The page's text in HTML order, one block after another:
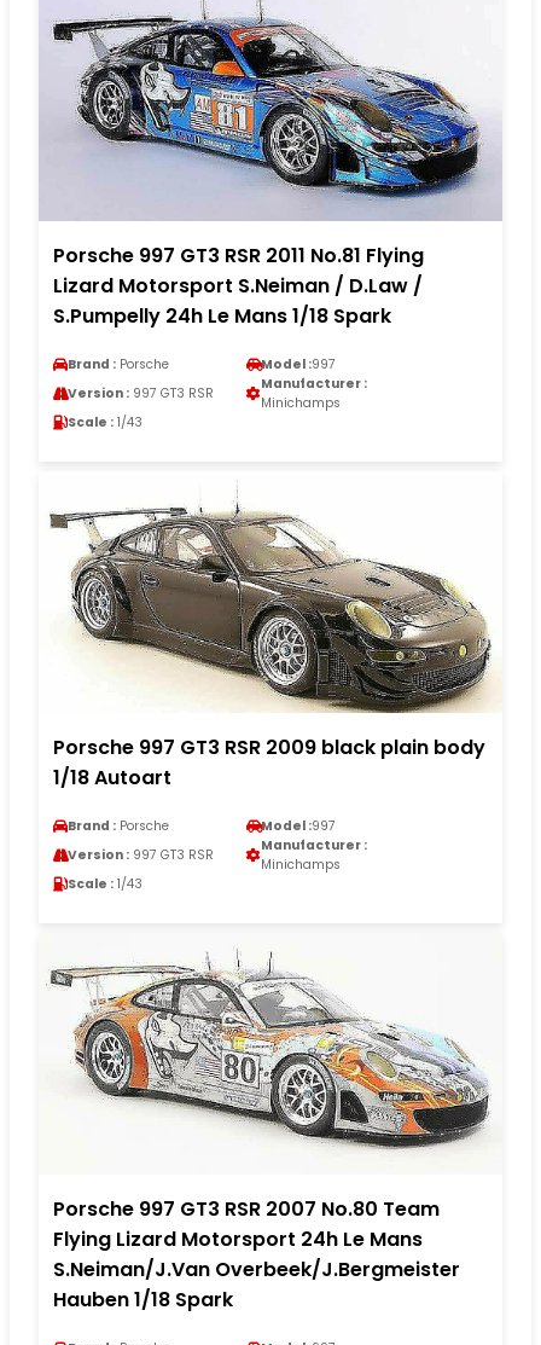
Porsche 997 GT3 RSR 2011 No.81 Flying
Lizard Motorsport S.Neiman / D.Law /
S.Pumpelly 24h Le Mans 1/18 Spark
Brand : Porsche Model :997
Version : 997 GT3 RSR
Manufacturer :
Minichamps
Scale : 1/43
Porsche 997 GT3 RSR 2009 black plain body
1/18 Autoart
Brand : Porsche Model :997
Version : 997 GT3 RSR
Manufacturer :
Minichamps
Scale : 1/43
Porsche 997 GT3 RSR 2007 No.80 Team
Flying Lizard Motorsport 24h Le Mans
S.Neiman/J.Van Overbeek/J.Bergmeister
Hauben 1/18 Spark